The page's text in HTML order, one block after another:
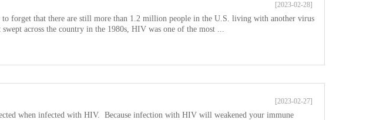
[2023-02-28]
forget that there are still more than 1.2 million people in the U.S. living with another virus
across the country in the 1980s, HIV was one of the most ...
[2023-02-27]
when infected with HIV. Because infection with HIV will weakened your immune